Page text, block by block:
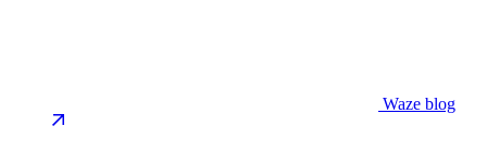
Waze blog